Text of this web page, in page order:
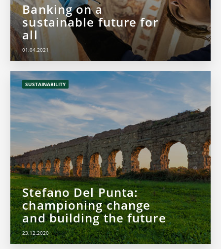
Banking on a
sustainable future for
all
01.04.2021
SUSTAINABILITY
Stefano Del Punta:
championing change
and building the future
23.12.2020